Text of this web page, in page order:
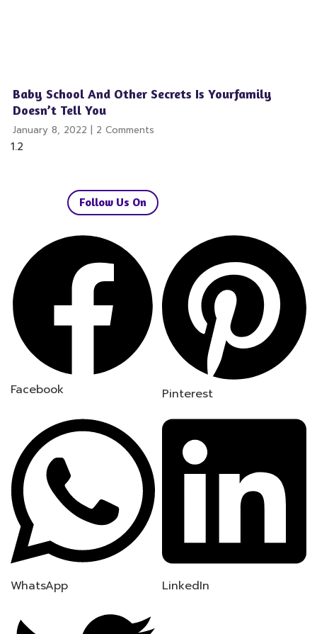
Baby School And Other Secrets Is Yourfamily
Doesn’t Tell You
January 8, 2022 2 Comments
Follow Us On
Facebook Pinterest
WhatsApp LinkedIn